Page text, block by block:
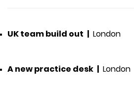
UK team build out | London
A new practice desk | London